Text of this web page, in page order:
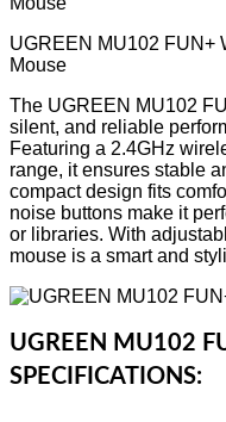
UGREEN MU102 FUN+
Mouse
The UGREEN MU102
silent, and reliable
Featuring a 2.4GHz
range, it ensures stable
compact design fits
noise buttons make it
or libraries. With
mouse is a smart and
UGREEN MU102
SPECIFICATIONS: